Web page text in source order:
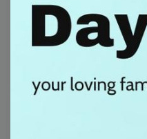
video templates, you
on video production.
prefer and effortlessly
Then, download the
media, or embed it on
video marketing game